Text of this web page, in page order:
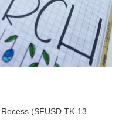
(SFUSD TK-13